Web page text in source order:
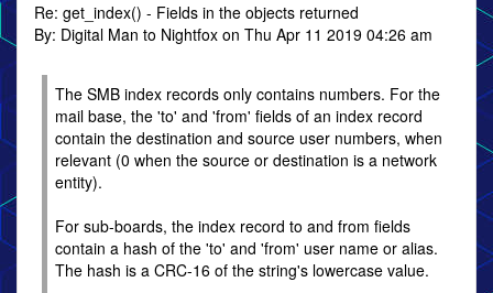
Re: get_index() - Fields in the objects returned
By: Digital Man to Nightfox on Thu Apr 11 2019 04:26 am
The SMB index records only contains numbers. For the
mail base, the 'to' and 'from' fields of an index record
contain the destination and source user numbers, when
relevant (0 when the source or destination is a network
entity).
For sub-boards, the index record to and from fields
contain a hash of the 'to' and 'from' user name or alias.
The hash is a CRC-16 of the string's lowercase value.